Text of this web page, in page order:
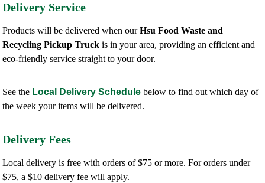
Delivery Service
Products will be delivered when ourHsu Food Waste and
Recycling Pickup Truck is in your area, providing an efficient and
eco-friendly service straight to your door.
See the Local Delivery Schedule below to find out which day of
the week your items will be delivered.
Delivery Fees
Local delivery is free with orders of $75 or more. For orders under
$75, a $10 delivery fee will apply.